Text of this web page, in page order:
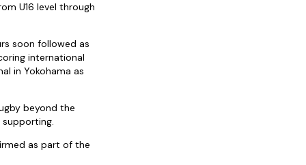
U16 level through
soon followed as
international
in Yokohama as
beyond the
as part of the